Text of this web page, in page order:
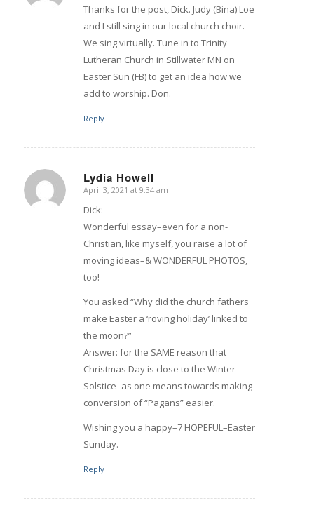
Thanks for the post, Dick. Judy (Bina) Loe
and I still sing in our local church choir.
We sing virtually. Tune in to Trinity
Lutheran Church in Stillwater MN on
Easter Sun (FB) to get an idea how we
add to worship. Don.
Reply
Lydia Howell
says:
April 3, 2021 at 9:34 am
Dick:
Wonderful essay–even for a non-
Christian, like myself, you raise a lot of
moving ideas–& WONDERFUL PHOTOS,
too!
You asked “Why did the church fathers
make Easter a ‘roving holiday’ linked to
the moon?”
Answer: for the SAME reason that
Christmas Day is close to the Winter
Solstice–as one means towards making
conversion of “Pagans” easier.
Wishing you a happy–7 HOPEFUL–Easter
Sunday.
Reply